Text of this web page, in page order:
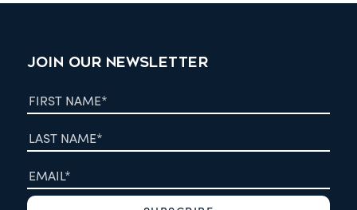
JOIN OUR NEWSLETTER